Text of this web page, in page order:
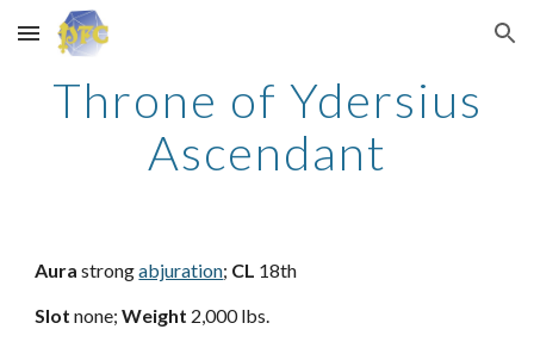
Skip to main content Skip to navigation
Throne of Ydersius
Ascendant
Aura strongabjuration; CL 18th
Slot none; Weight 2,000 lbs.